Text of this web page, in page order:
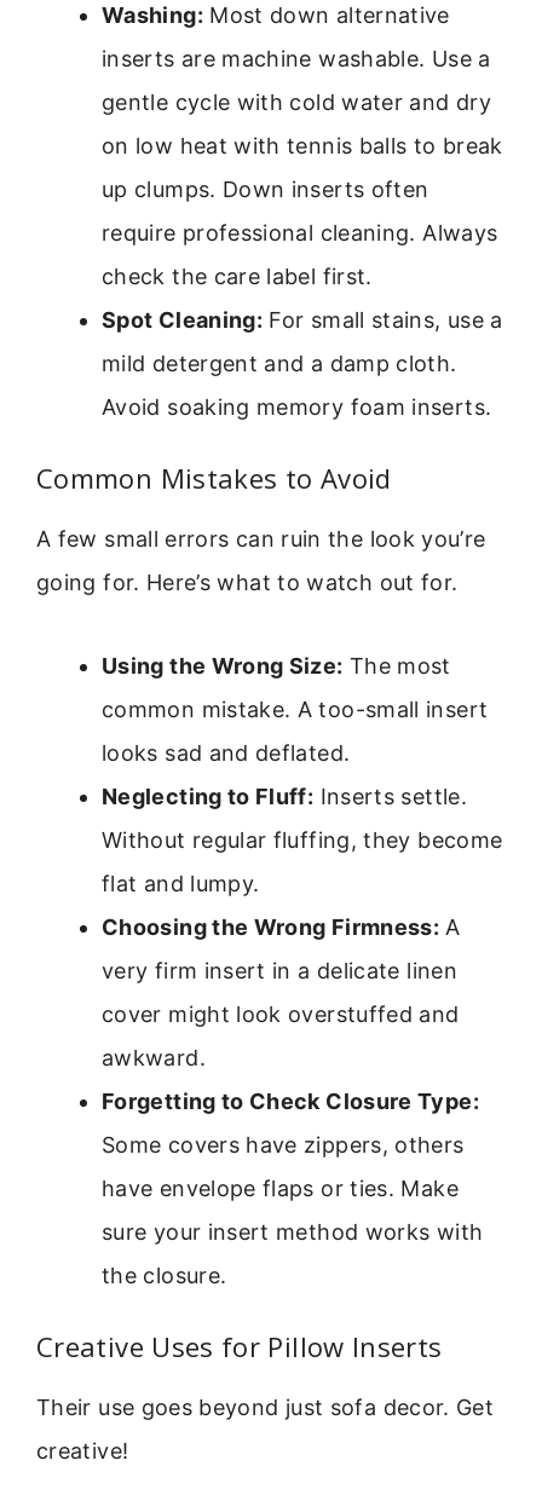
Washing: Most down alternative
inserts are machine washable. Use a
gentle cycle with cold water and dry
on low heat with tennis balls to break
up clumps. Down inserts often
require professional cleaning. Always
check the care label first.
Spot Cleaning: For small stains, use a
mild detergent and a damp cloth.
Avoid soaking memory foam inserts.
Common Mistakes to Avoid
A few small errors can ruin the look you’re
going for. Here’s what to watch out for.
Using the Wrong Size: The most
common mistake. A too-small insert
looks sad and deflated.
Neglecting to Fluff: Inserts settle.
Without regular fluffing, they become
flat and lumpy.
Choosing the Wrong Firmness: A
very firm insert in a delicate linen
cover might look overstuffed and
awkward.
Forgetting to Check Closure Type:
Some covers have zippers, others
have envelope flaps or ties. Make
sure your insert method works with
the closure.
Creative Uses for Pillow Inserts
Their use goes beyond just sofa decor. Get
creative!